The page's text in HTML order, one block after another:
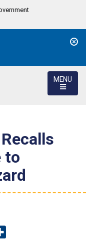
MENU
to